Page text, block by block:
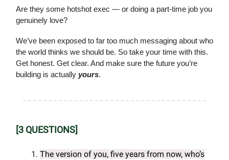
Are they some hotshot exec — or doing a part-time job you
genuinely love?
We’ve been exposed to far too much messaging about who
the world thinks we should be. So take your time with this.
Get honest. Get clear. And make sure the future you’re
building is actually yours.
[3 QUESTIONS]
The version of you, five years from now, who’s